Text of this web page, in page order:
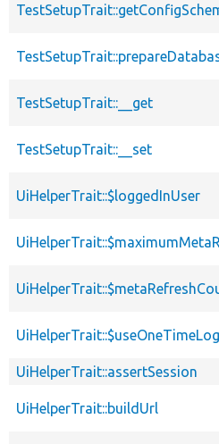
TestSetupTrait::__get
TestSetupTrait::__set
UiHelperTrait::$loggedInUser
UiHelperTrait::assertSession
UiHelperTrait::buildUrl